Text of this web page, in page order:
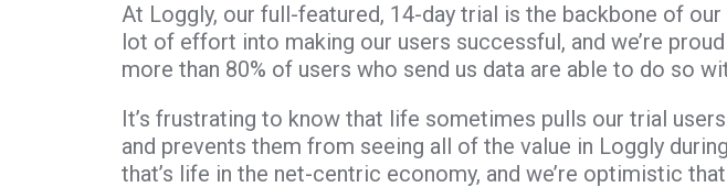
At Loggly, our full-featured, 14-day trial is the backbone of our
lot of effort into making our users successful, and we’re
more than 80% of users who send us data are able to do so
It’s frustrating to know that life sometimes pulls our trial
and prevents them from seeing all of the value in Loggly
that’s life in the net-centric economy, and we’re optimistic